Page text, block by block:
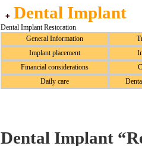
Dental Implant
Dental Implant Restoration
General Information
Implant placement
Financial considerations
Daily care
Dental Implant